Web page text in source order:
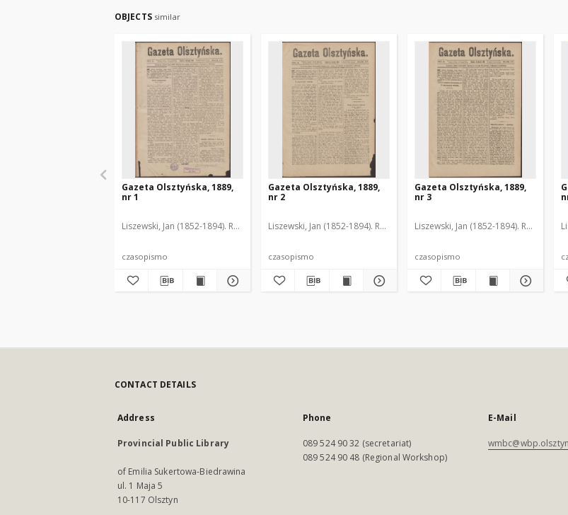
OBJECTS similar
Gazeta Olsztyńska, 1889,
nr 1
Liszewski, Jan (1852-1894). Red.
czasopismo
Gazeta Olsztyńska, 1889,
nr 2
Liszewski, Jan (1852-1894). Red.
czasopismo
Gazeta Olsztyńska, 1889,
nr 3
Liszewski, Jan (1852-1894). Red.
czasopismo
CONTACT DETAILS
Address
Provincial Public Library
of Emilia Sukertowa-Biedrawina
ul. 1 Maja 5
10-117 Olsztyn
Phone
089 524 90 32 (secretariat)
089 524 90 48 (Regional Workshop)
E-Mail